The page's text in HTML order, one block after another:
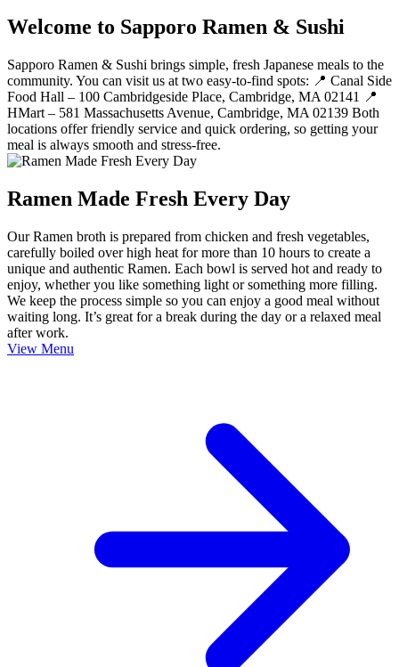
Welcome to Sapporo Ramen & Sushi
Sapporo Ramen & Sushi brings simple, fresh Japanese meals to the
community. You can visit us at two easy-to-find spots: 📍 Canal Side
Food Hall – 100 Cambridgeside Place, Cambridge, MA 02141 📍
HMart – 581 Massachusetts Avenue, Cambridge, MA 02139 Both
locations offer friendly service and quick ordering, so getting your
meal is always smooth and stress-free.
Ramen Made Fresh Every Day
Our Ramen broth is prepared from chicken and fresh vegetables,
carefully boiled over high heat for more than 10 hours to create a
unique and authentic Ramen. Each bowl is served hot and ready to
enjoy, whether you like something light or something more filling.
We keep the process simple so you can enjoy a good meal without
waiting long. It’s great for a break during the day or a relaxed meal
after work.
View Menu